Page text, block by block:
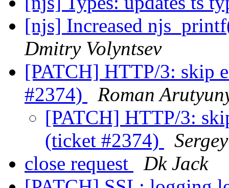
[njs] Increased
Dmitry Volyntsev
[PATCH] HTTP/3: skip
#2374)
Roman
[PATCH] HTTP/3:
(ticket #2374)
close request
Dk Jack